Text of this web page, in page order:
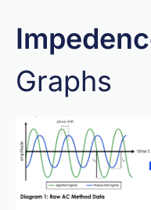
Graphs